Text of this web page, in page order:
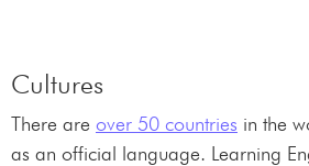
Cultures
There are over 50 countries in the
as an official language. Learning